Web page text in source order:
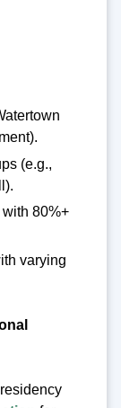
(e.g.,
80%+
varying